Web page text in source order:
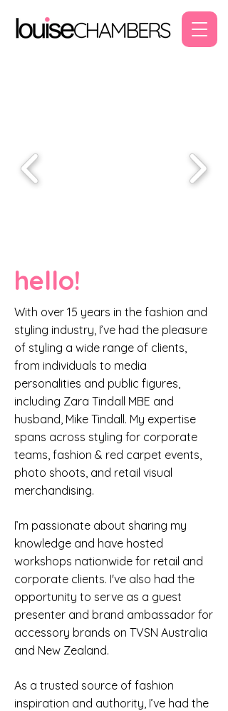
hello!
With over 15 years in the fashion and
styling industry, I’ve had the pleasure
of styling a wide range of clients,
from individuals to media
personalities and public figures,
including Zara Tindall MBE and
husband, Mike Tindall. My expertise
spans across styling for corporate
teams, fashion & red carpet events,
photo shoots, and retail visual
merchandising.
I’m passionate about sharing my
knowledge and have hosted
workshops nationwide for retail and
corporate clients. I've also had the
opportunity to serve as a guest
presenter and brand ambassador for
accessory brands on TVSN Australia
and New Zealand.
As a trusted source of fashion
inspiration and authority, I’ve had the